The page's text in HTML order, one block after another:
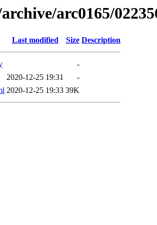
arc0165/
Last modified Size Description
-
2020-12-25 19:31
-
2020-12-25 19:33 39K